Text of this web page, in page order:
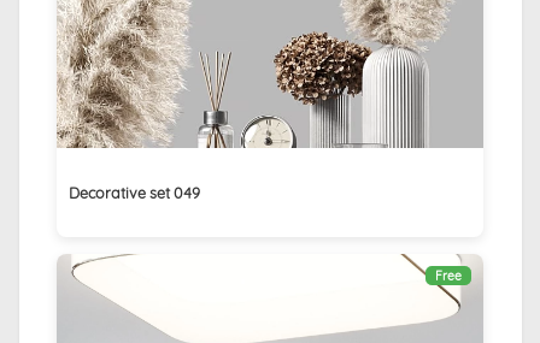
Decorative set 049
Free